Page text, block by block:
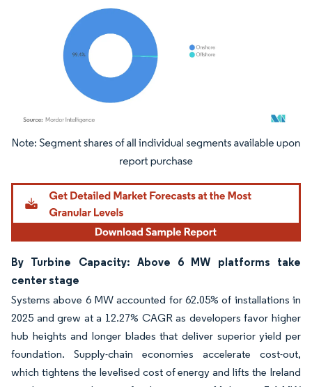
Image © Mordor Intelligence. Reuse requires attribution under CC BY 4.0.
By Turbine Capacity: Above 6 MW platforms take
center stage
Systems above 6 MW accounted for 62.05% of installations in
2025 and grew at a 12.27% CAGR as developers favor higher
hub heights and longer blades that deliver superior yield per
foundation. Supply-chain economies accelerate cost-out,
which tightens the levelised cost of energy and lifts the Ireland